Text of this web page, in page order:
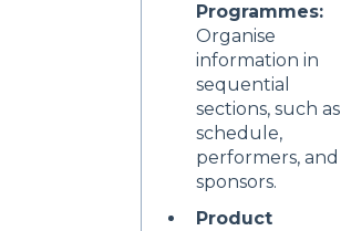
Programmes:
Organise
information in
sequential
sections, such as
schedule,
performers, and
sponsors.
Product